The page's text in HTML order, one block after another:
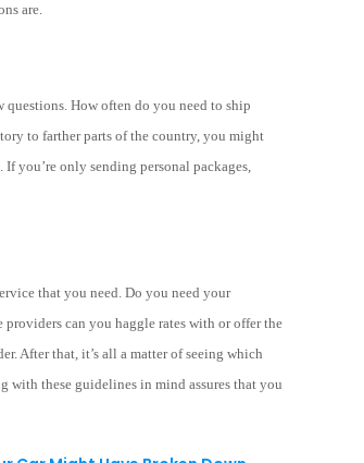
are.
questions. How often do you need to ship
to farther parts of the country, you might
you’re only sending personal packages,
that you need. Do you need your
providers can you haggle rates with or offer the
After that, it’s all a matter of seeing which
with these guidelines in mind assures that you